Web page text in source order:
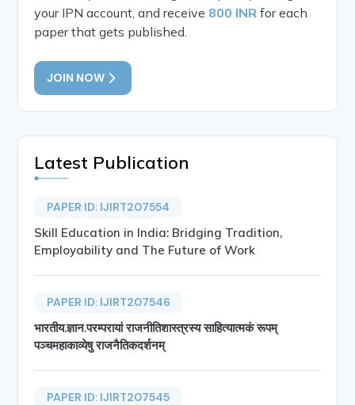
your IPN account, and receive 800 INR for each
paper that gets published.
JOIN NOW
Latest Publication
PAPER ID: IJIRT207554
Skill Education in India: Bridging Tradition,
Employability and The Future of Work
PAPER ID: IJIRT207546
भारतीय.ज्ञान.परम्परायां राजनीतिशास्त्रस्य साहित्यात्मकं रूपम्
पञ्चमहाकाव्येषु राजनैतिकदर्शनम्
PAPER ID: IJIRT207545